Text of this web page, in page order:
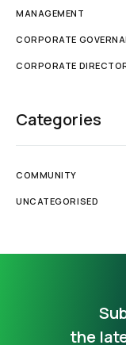
MANAGEMENT
CORPORATE
CORPORATE
Categories
COMMUNITY
UNCATEGORISED
the